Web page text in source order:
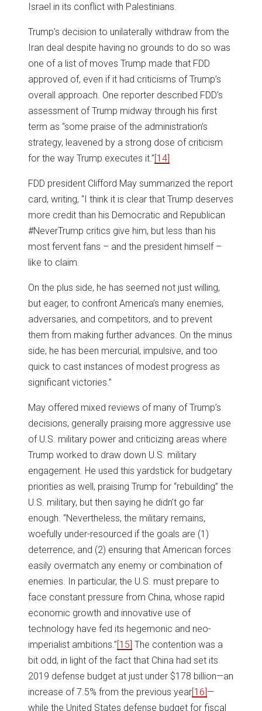
Israel in its conflict with Palestinians.
Trump’s decision to unilaterally withdraw from the
Iran deal despite having no grounds to do so was
one of a list of moves Trump made that FDD
approved of, even if it had criticisms of Trump’s
overall approach. One reporter described FDD’s
assessment of Trump midway through his first
term as “some praise of the administration’s
strategy, leavened by a strong dose of criticism
for the way Trump executes it.”[14]
FDD president Clifford May summarized the report
card, writing, “I think it is clear that Trump deserves
more credit than his Democratic and Republican
#NeverTrump critics give him, but less than his
most fervent fans – and the president himself –
like to claim.
On the plus side, he has seemed not just willing,
but eager, to confront America’s many enemies,
adversaries, and competitors, and to prevent
them from making further advances. On the minus
side, he has been mercurial, impulsive, and too
quick to cast instances of modest progress as
significant victories.”
May offered mixed reviews of many of Trump’s
decisions, generally praising more aggressive use
of U.S. military power and criticizing areas where
Trump worked to draw down U.S. military
engagement. He used this yardstick for budgetary
priorities as well, praising Trump for “rebuilding” the
U.S. military, but then saying he didn’t go far
enough. “Nevertheless, the military remains,
woefully under-resourced if the goals are (1)
deterrence, and (2) ensuring that American forces
easily overmatch any enemy or combination of
enemies. In particular, the U.S. must prepare to
face constant pressure from China, whose rapid
economic growth and innovative use of
technology have fed its hegemonic and neo-
imperialist ambitions.”[15] The contention was a
bit odd, in light of the fact that China had set its
2019 defense budget at just under $178 billion—an
increase of 7.5% from the previous year[16]—
while the United States defense budget for fiscal